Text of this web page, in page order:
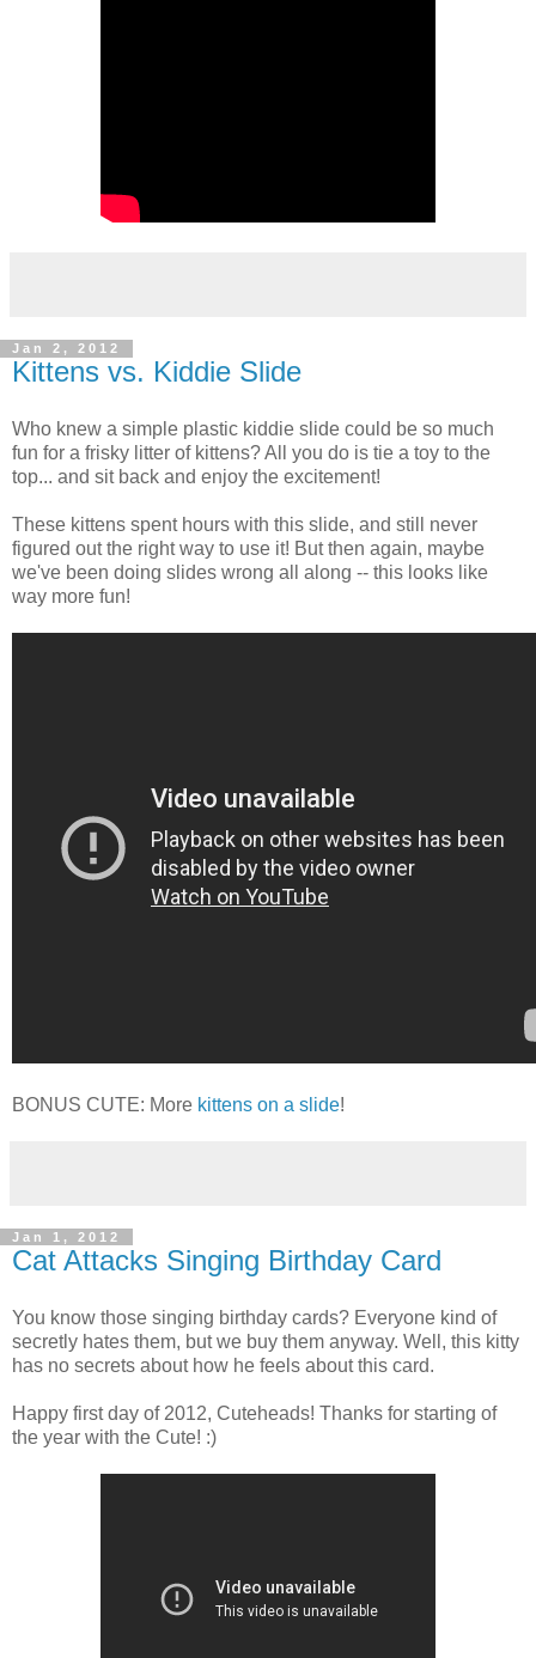
Jan 2, 2012
Kittens vs. Kiddie Slide
Who knew a simple plastic kiddie slide could be so much
fun for a frisky litter of kittens? All you do is tie a toy to the
top... and sit back and enjoy the excitement!
These kittens spent hours with this slide, and still never
figured out the right way to use it! But then again, maybe
we've been doing slides wrong all along -- this looks like
way more fun!
BONUS CUTE: More kittens on a slide!
Jan 1, 2012
Cat Attacks Singing Birthday Card
You know those singing birthday cards? Everyone kind of
secretly hates them, but we buy them anyway. Well, this kitty
has no secrets about how he feels about this card.
Happy first day of 2012, Cuteheads! Thanks for starting of
the year with the Cute! :)